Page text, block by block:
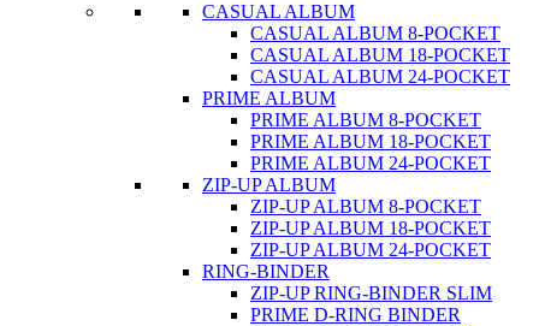
CASUAL ALBUM
CASUAL ALBUM 8-POCKET
CASUAL ALBUM 18-POCKET
CASUAL ALBUM 24-POCKET
PRIME ALBUM
PRIME ALBUM 8-POCKET
PRIME ALBUM 18-POCKET
PRIME ALBUM 24-POCKET
ZIP-UP ALBUM
ZIP-UP ALBUM 8-POCKET
ZIP-UP ALBUM 18-POCKET
ZIP-UP ALBUM 24-POCKET
RING-BINDER
ZIP-UP RING-BINDER SLIM
PRIME D-RING BINDER